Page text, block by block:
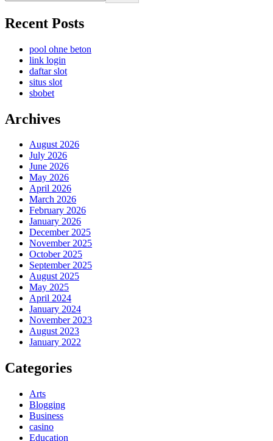
Recent Posts
pool ohne beton
link login
daftar slot
situs slot
sbobet
Archives
August 2026
July 2026
June 2026
May 2026
April 2026
March 2026
February 2026
January 2026
December 2025
November 2025
October 2025
September 2025
August 2025
May 2025
April 2024
January 2024
November 2023
August 2023
January 2022
Categories
Arts
Blogging
Business
casino
Education